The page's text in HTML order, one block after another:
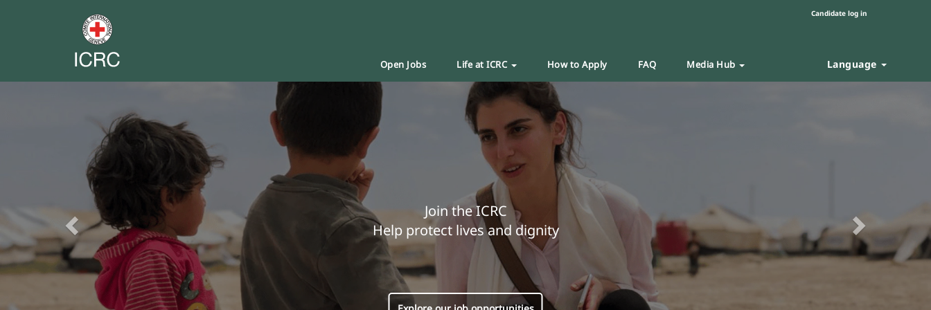
Candidate log in
Open Jobs Life at ICRC How to Apply FAQ Media Hub Language
Join the ICRC
Help protect lives and dignity